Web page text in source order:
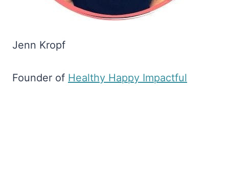
Jenn Kropf
Founder of ​Healthy Happy Impactful